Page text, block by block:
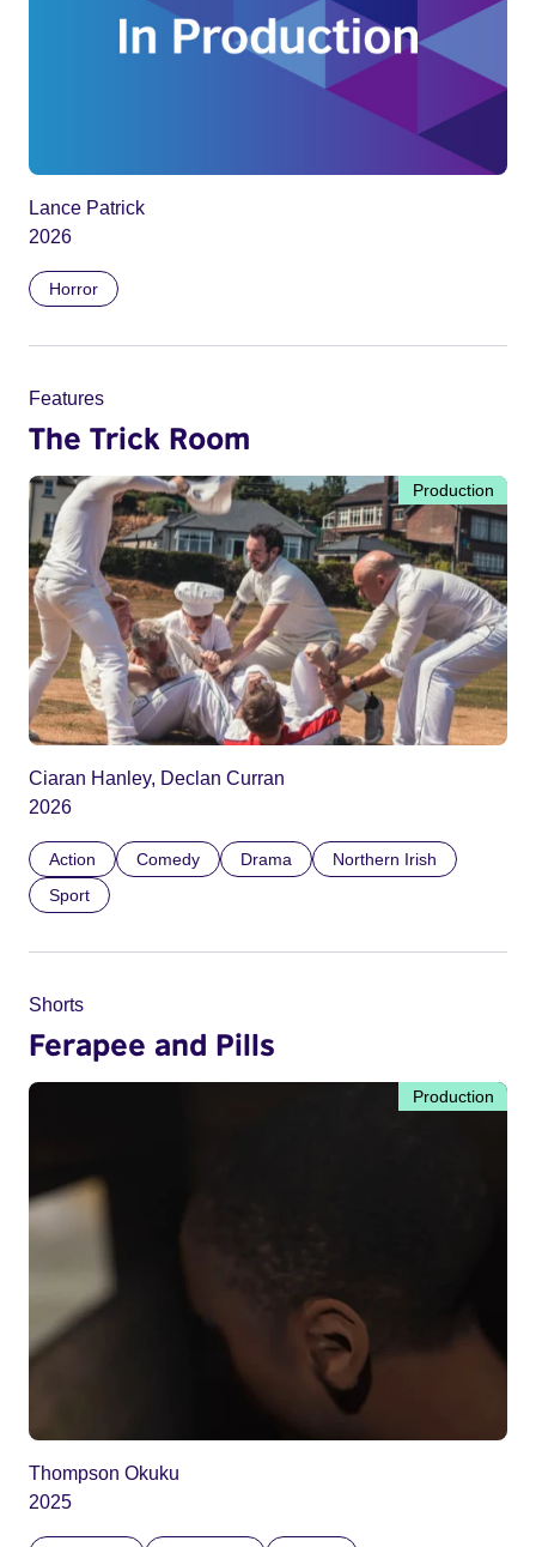
Lance Patrick
2026
Horror
Features
The Trick Room
Production
Ciaran Hanley, Declan Curran
2026
Action Comedy Drama
Northern Irish
Sport
Shorts
Ferapee and Pills
Production
Thompson Okuku
2025